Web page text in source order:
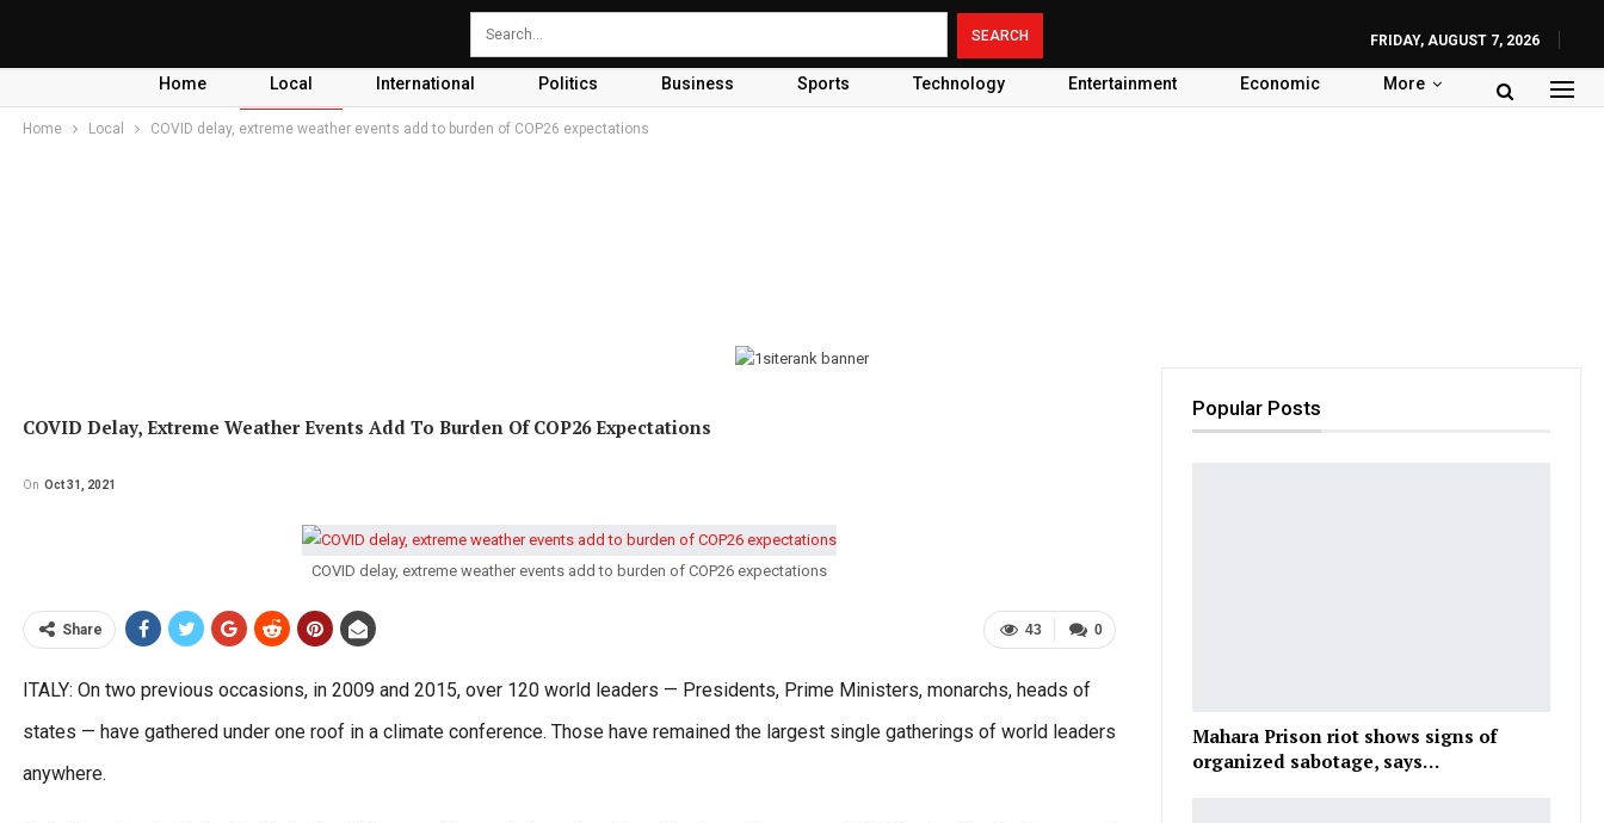
FRIDAY, AUGUST 7, 2026
Home Local International Politics Business Sports Technology Entertainment Economic More
Home Local COVID delay, extreme weather events add to burden of COP26 expectations
COVID Delay, Extreme Weather Events Add To Burden Of COP26 Expectations
On Oct 31, 2021
COVID delay, extreme weather events add to burden of COP26 expectations
0
43
Share
ITALY: On two previous occasions, in 2009 and 2015, over 120 world leaders — Presidents, Prime Ministers, monarchs, heads of
states — have gathered under one roof in a climate conference. Those have remained the largest single gatherings of world leaders
anywhere.
Popular Posts
Mahara Prison riot shows signs of
organized sabotage, says…